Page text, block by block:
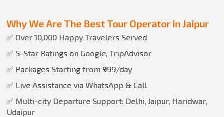
Why We Are The Best Tour Operator in Jaipur
✅ Over 10,000 Happy Travelers Served
✅ 5-Star Ratings on Google, TripAdvisor
✅ Packages Starting from ₹999/day
✅ Live Assistance via WhatsApp & Call
✅ Multi-city Departure Support: Delhi, Jaipur, Haridwar,
Udaipur